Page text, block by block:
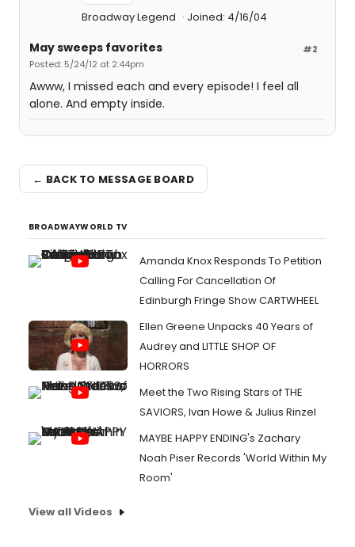
Broadway Legend Joined: 4/16/04
#2
May sweeps favorites
Posted: 5/24/12 at 2:44pm
Awww, I missed each and every episode! I feel all
alone. And empty inside.
← BACK TO MESSAGE BOARD
BROADWAYWORLD TV
Amanda Knox Responds To Petition
Calling For Cancellation Of
Edinburgh Fringe Show CARTWHEEL
Ellen Greene Unpacks 40 Years of
Audrey and LITTLE SHOP OF
HORRORS
Meet the Two Rising Stars of THE
SAVIORS, Ivan Howe & Julius Rinzel
MAYBE HAPPY ENDING's Zachary
Noah Piser Records 'World Within My
Room'
View all Videos